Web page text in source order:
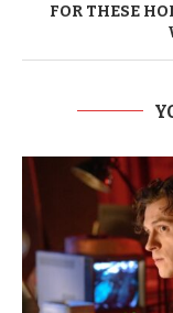
FOR THESE